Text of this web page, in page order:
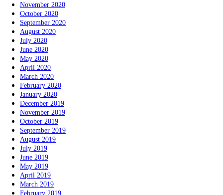
November 2020
October 2020
September 2020
August 2020
July 2020
June 2020
May 2020
April 2020
March 2020
February 2020
January 2020
December 2019
November 2019
October 2019
September 2019
August 2019
July 2019
June 2019
May 2019
April 2019
March 2019
February 2019